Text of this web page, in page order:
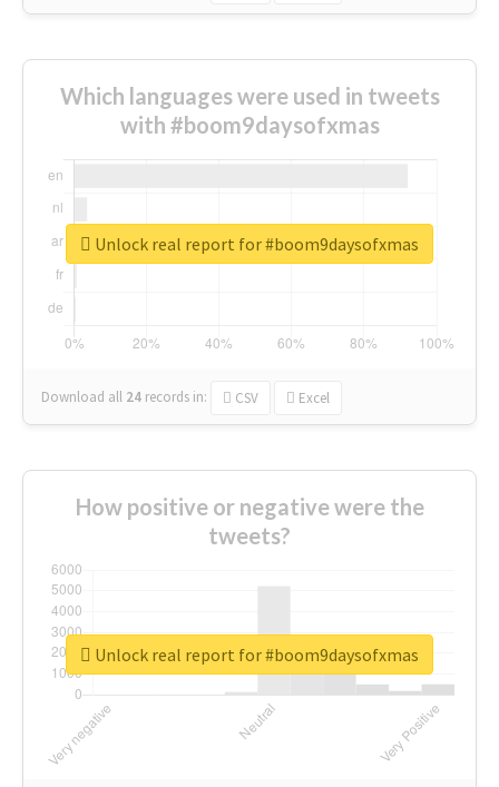
Which languages were used in tweets
with #boom9daysofxmas
Download all 24 records in: CSV Excel
Unlock real report for #boom9daysofxmas
How positive or negative were the
tweets?
Unlock real report for #boom9daysofxmas